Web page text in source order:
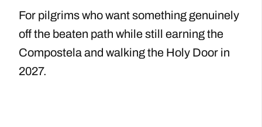
For pilgrims who want something genuinely
off the beaten path while still earning the
Compostela and walking the Holy Door in
2027.